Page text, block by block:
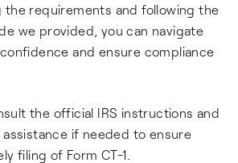
the requirements and following the
we provided, you can navigate
and ensure compliance
the official IRS instructions and
if needed to ensure
filing of Form CT-1.